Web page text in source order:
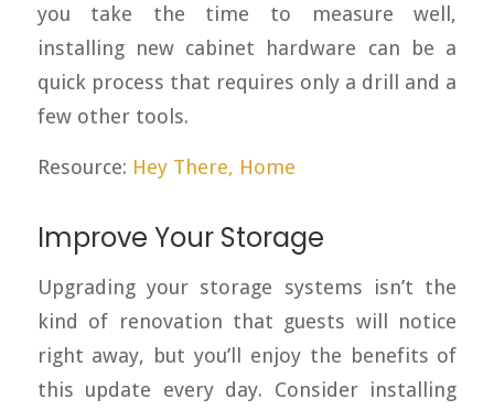
you take the time to measure well,
installing new cabinet hardware can be a
quick process that requires only a drill and a
few other tools.
Resource: Hey There, Home
Improve Your Storage
Upgrading your storage systems isn’t the
kind of renovation that guests will notice
right away, but you’ll enjoy the benefits of
this update every day. Consider installing